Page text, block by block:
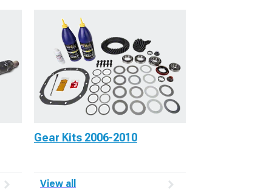
Gear Kits 2006-2010
View all